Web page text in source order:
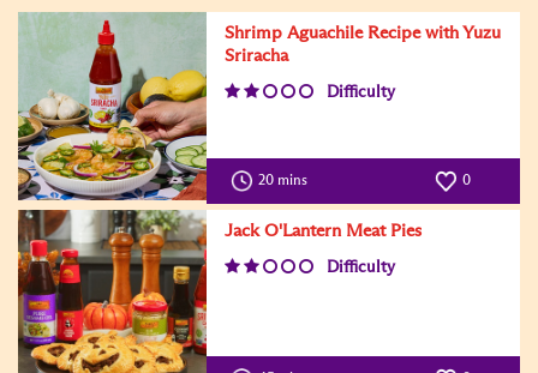
Shrimp Aguachile Recipe with Yuzu
Sriracha
Difficulty
20 mins 0
Jack O'Lantern Meat Pies
Difficulty